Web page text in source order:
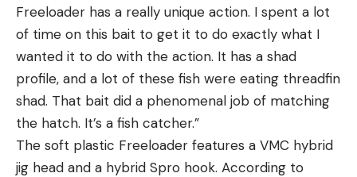
Freeloader has a really unique action. I spent a lot
of time on this bait to get it to do exactly what I
wanted it to do with the action. It has a shad
profile, and a lot of these fish were eating threadfin
shad. That bait did a phenomenal job of matching
the hatch. It’s a fish catcher.”
The soft plastic Freeloader features a VMC hybrid
jig head and a hybrid Spro hook. According to